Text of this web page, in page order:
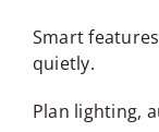
Smart
quietly.
Plan lighting,